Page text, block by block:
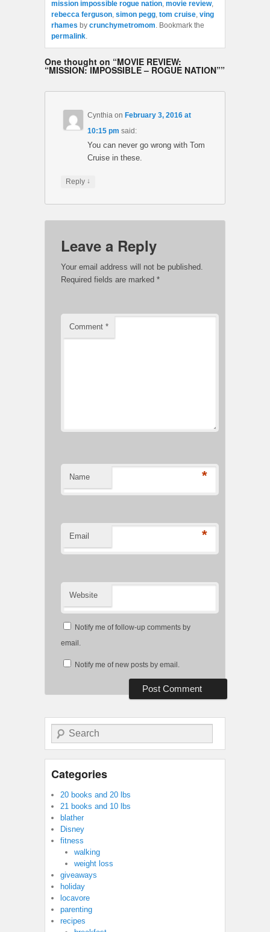
mission impossible rogue nation, movie review,
rebecca ferguson, simon pegg, tom cruise, ving
rhames by crunchymetromom. Bookmark the
permalink.
One thought on “MOVIE REVIEW:
“MISSION: IMPOSSIBLE – ROGUE NATION””
Cynthia on February 3, 2016 at
10:15 pm said:
You can never go wrong with Tom
Cruise in these.
Reply ↓
Leave a Reply
Your email address will not be published.
Required fields are marked *
Comment *
Name *
Email *
Website
Notify me of follow-up comments by
email.
Notify me of new posts by email.
Search
Categories
20 books and 20 lbs
21 books and 10 lbs
blather
Disney
fitness
walking
weight loss
giveaways
holiday
locavore
parenting
recipes